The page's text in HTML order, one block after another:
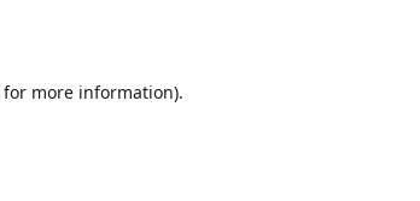
for more information).